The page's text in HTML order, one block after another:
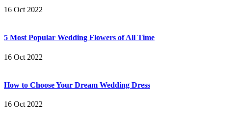
16 Oct 2022
5 Most Popular Wedding Flowers of All Time
16 Oct 2022
How to Choose Your Dream Wedding Dress
16 Oct 2022